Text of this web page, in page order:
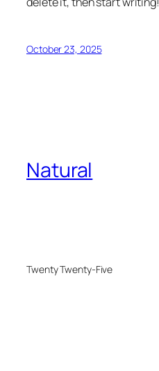
October 23, 2025
Natural
Twenty Twenty-Five